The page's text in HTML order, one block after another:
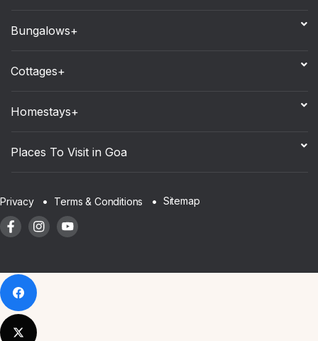
Bungalows+
Cottages+
Homestays+
Places To Visit in Goa
Privacy Terms & Conditions Sitemap